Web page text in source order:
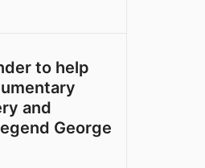
to help
and
George